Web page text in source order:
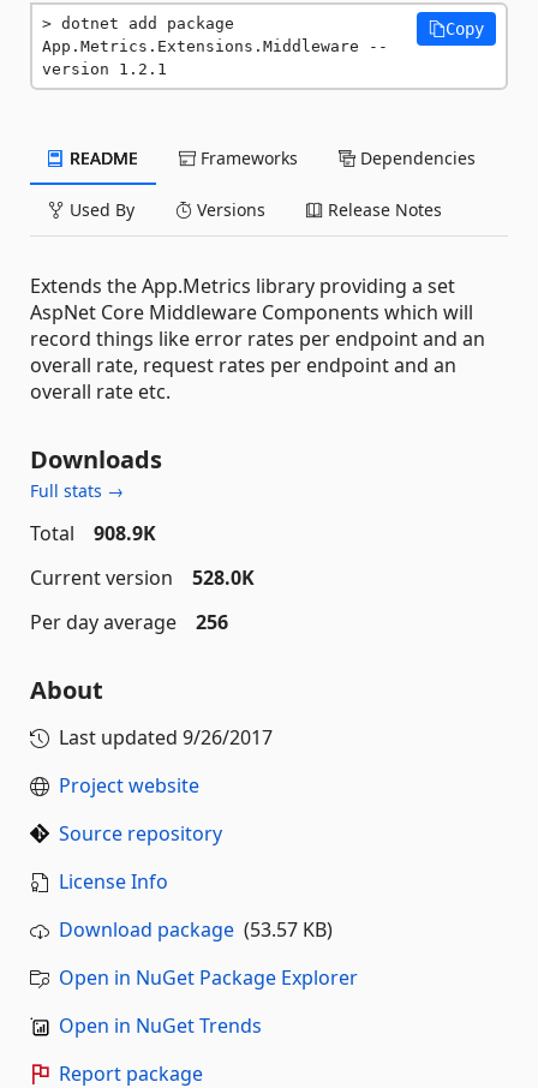
dotnet add package
App.Metrics.Extensions.Middleware --
version 1.2.1
Copy
README Frameworks Dependencies
Used By Versions Release Notes
Extends the App.Metrics library providing a set
AspNet Core Middleware Components which will
record things like error rates per endpoint and an
overall rate, request rates per endpoint and an
overall rate etc.
Downloads
Full stats →
Total
908.9K
Current version
528.0K
Per day average
256
About
Last updated 9/26/2017
Project website
Source repository
License Info
Download package (53.57 KB)
Open in NuGet Package Explorer
Open in NuGet Trends
Report package